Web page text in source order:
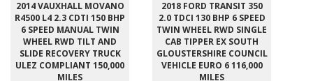
2014 VAUXHALL MOVANO
R4500 L4 2.3 CDTI 150 BHP
6 SPEED MANUAL TWIN
WHEEL RWD TILT AND
SLIDE RECOVERY TRUCK
ULEZ COMPLIANT 150,000
MILES
2018 FORD TRANSIT 350
2.0 TDCI 130 BHP 6 SPEED
TWIN WHEEL RWD SINGLE
CAB TIPPER EX SOUTH
GLOUSTERSHIRE COUNCIL
VEHICLE EURO 6 116,000
MILES